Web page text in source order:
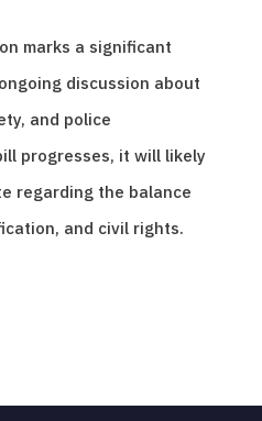
marks a significant
discussion about
and police
progresses, it will likely
regarding the balance
and civil rights.